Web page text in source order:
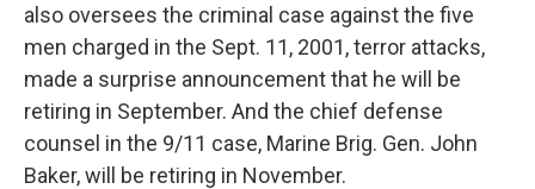
also oversees the criminal case against the five
men charged in the Sept. 11, 2001, terror attacks,
made a surprise announcement that he will be
retiring in September. And the chief defense
counsel in the 9/11 case, Marine Brig. Gen. John
Baker, will be retiring in November.